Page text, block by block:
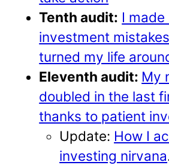
Tenth audit: I
investment
turned my life
Eleventh audit: My
doubled in the last
thanks to patient
Update: How I
investing nirvana